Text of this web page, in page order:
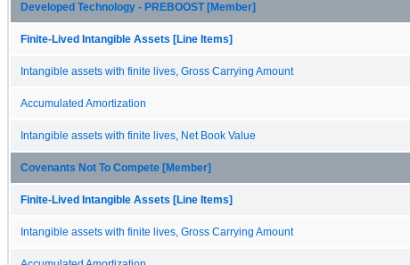
Developed Technology - PREBOOST [Member]
Finite-Lived Intangible Assets [Line Items]
Intangible assets with finite lives, Gross Carrying Amount
Accumulated Amortization
Intangible assets with finite lives, Net Book Value
Covenants Not To Compete [Member]
Finite-Lived Intangible Assets [Line Items]
Intangible assets with finite lives, Gross Carrying Amount